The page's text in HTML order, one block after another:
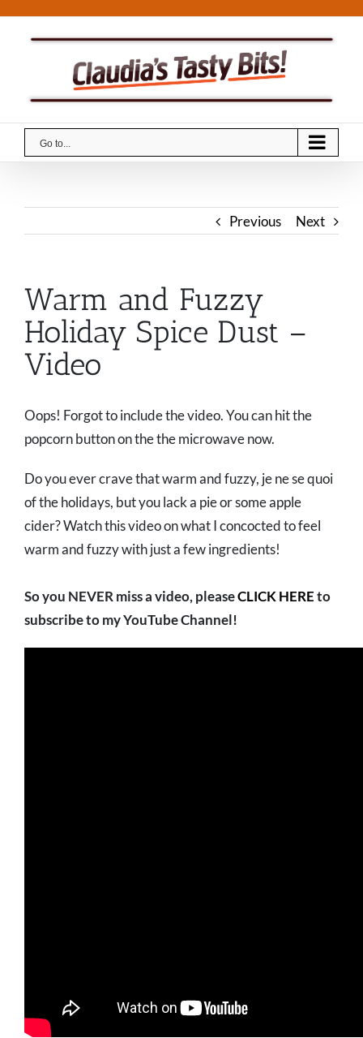
Go to...
Previous Next
Warm and Fuzzy
Holiday Spice Dust –
Video
Oops! Forgot to include the video. You can hit the
popcorn button on the the microwave now.
Do you ever crave that warm and fuzzy, je ne se quoi
of the holidays, but you lack a pie or some apple
cider? Watch this video on what I concocted to feel
warm and fuzzy with just a few ingredients!
So you NEVER miss a video, pleaseCLICK HEREto
subscribe to my YouTube Channel!